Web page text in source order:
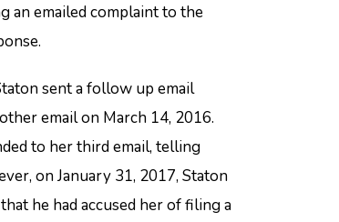
an emailed complaint to the
sent a follow up email
email on March 14, 2016.
to her third email, telling
on January 31, 2017, Staton
he had accused her of filing a